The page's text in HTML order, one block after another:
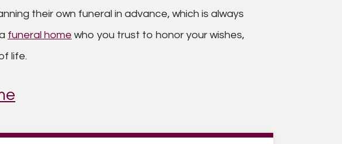
their own funeral in advance, which is always
funeral home who you trust to honor your wishes,
life.